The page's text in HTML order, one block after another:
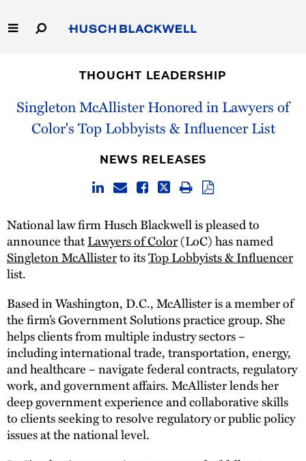
to
Main
Capabilities
People
THOUGHT LEADERSHIP
Singleton McAllister Honored in Lawyers of
Color's Top Lobbyists & Influencer List
NEWS RELEASES
National law firm Husch Blackwell is pleased to
announce thatLawyers of Color(LoC) has named
Singleton McAllisterto itsTop Lobbyists & Influencer
list.
Based in Washington, D.C., McAllister is a member of
the firm’s Government Solutions practice group. She
helps clients from multiple industry sectors –
including international trade, transportation, energy,
and healthcare – navigate federal contracts, regulatory
work, and government affairs. McAllister lends her
deep government experience and collaborative skills
to clients seeking to resolve regulatory or public policy
issues at the national level.